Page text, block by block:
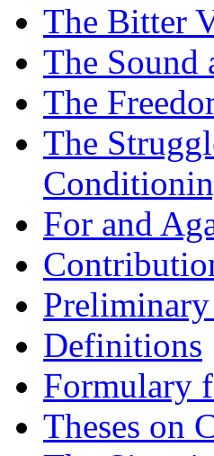
The Bitter
The Sound
The
The
For and
Definitions
Formulary
Theses on